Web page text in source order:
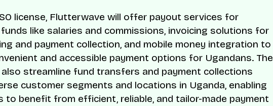
license, Flutterwave will offer payout services for
like salaries and commissions, invoicing solutions for
and payment collection, and mobile money integration to
and accessible payment options for Ugandans. The
also streamline fund transfers and payment collections
customer segments and locations in Uganda, enabling
to benefit from efficient, reliable, and tailor-made payment